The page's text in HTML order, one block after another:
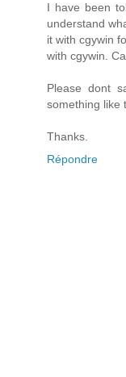
I have been
understand
it with cgywin
with cgywin.
Please dont
something like
Thanks.
Répondre